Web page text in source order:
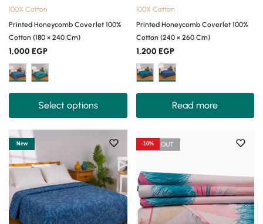
100% Cotton
Printed Honeycomb Coverlet 100%
Cotton (180 × 240 Cm)
1,000 EGP
Select options
100% Cotton
Printed Honeycomb Coverlet 100%
Cotton (240 × 260 Cm)
1,200 EGP
Read more
New SOLD OUT
-10%